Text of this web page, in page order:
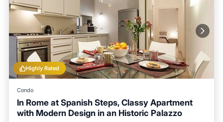
Highly Rated
Condo
In Rome at Spanish Steps, Classy Apartment
with Modern Design in an Historic Palazzo